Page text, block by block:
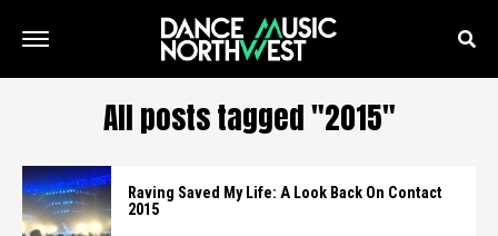
All posts tagged "2015"
Raving Saved My Life: A Look Back On Contact
2015